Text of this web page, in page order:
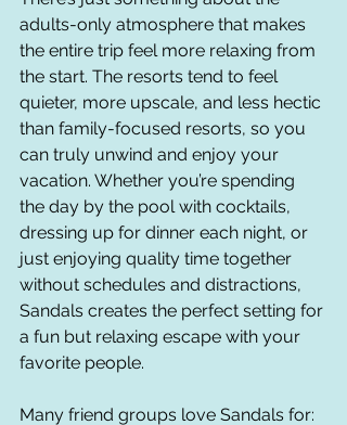
adults-only atmosphere that makes
the entire trip feel more relaxing from
the start. The resorts tend to feel
quieter, more upscale, and less hectic
than family-focused resorts, so you
can truly unwind and enjoy your
vacation. Whether you’re spending
the day by the pool with cocktails,
dressing up for dinner each night, or
just enjoying quality time together
without schedules and distractions,
Sandals creates the perfect setting for
a fun but relaxing escape with your
favorite people.
Many friend groups love Sandals for: